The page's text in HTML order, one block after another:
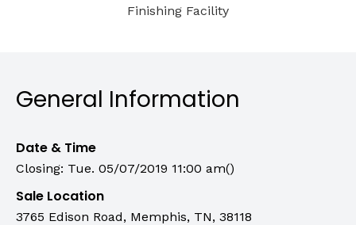
Finishing Facility
General Information
Date & Time
Closing: Tue. 05/07/2019 11:00 am()
Sale Location
3765 Edison Road, Memphis, TN, 38118